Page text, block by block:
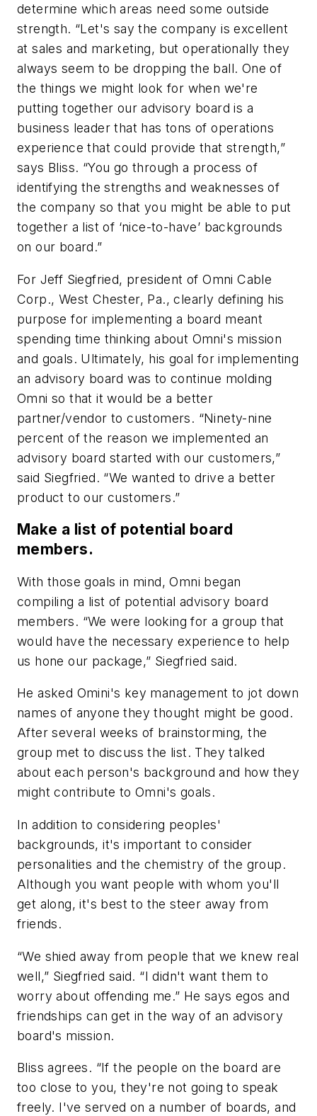
determine which areas need some outside
strength. “Let's say the company is excellent
at sales and marketing, but operationally they
always seem to be dropping the ball. One of
the things we might look for when we're
putting together our advisory board is a
business leader that has tons of operations
experience that could provide that strength,”
says Bliss. “You go through a process of
identifying the strengths and weaknesses of
the company so that you might be able to put
together a list of ‘nice-to-have’ backgrounds
on our board.”
For Jeff Siegfried, president of Omni Cable
Corp., West Chester, Pa., clearly defining his
purpose for implementing a board meant
spending time thinking about Omni's mission
and goals. Ultimately, his goal for implementing
an advisory board was to continue molding
Omni so that it would be a better
partner/vendor to customers. “Ninety-nine
percent of the reason we implemented an
advisory board started with our customers,”
said Siegfried. “We wanted to drive a better
product to our customers.”
Make a list of potential board
members.
With those goals in mind, Omni began
compiling a list of potential advisory board
members. “We were looking for a group that
would have the necessary experience to help
us hone our package,” Siegfried said.
He asked Omini's key management to jot down
names of anyone they thought might be good.
After several weeks of brainstorming, the
group met to discuss the list. They talked
about each person's background and how they
might contribute to Omni's goals.
In addition to considering peoples'
backgrounds, it's important to consider
personalities and the chemistry of the group.
Although you want people with whom you'll
get along, it's best to the steer away from
friends.
“We shied away from people that we knew real
well,” Siegfried said. “I didn't want them to
worry about offending me.” He says egos and
friendships can get in the way of an advisory
board's mission.
Bliss agrees. “If the people on the board are
too close to you, they're not going to speak
freely. I've served on a number of boards, and